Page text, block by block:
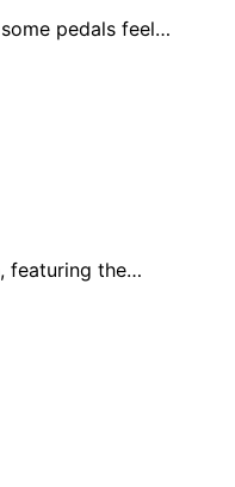
pedals feel…
featuring the…